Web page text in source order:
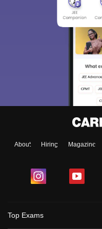
About Hiring Magazine
Top Exams